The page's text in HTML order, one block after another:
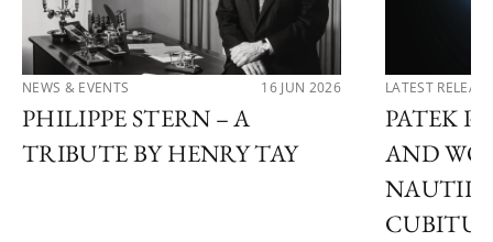
NEWS & EVENTS 16 JUN 2026
PHILIPPE STERN – A
TRIBUTE BY HENRY TAY
LATEST
PATEK
AND